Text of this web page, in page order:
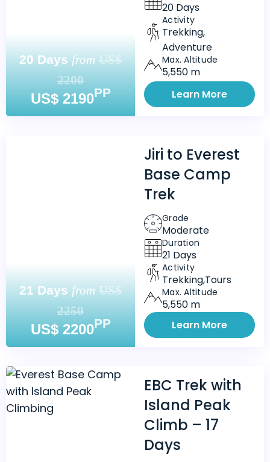
20 Days from US$
2200
US$ 2190PP
20 Days
Activity
Trekking,
Adventure
Max. Altitude
5,550 m
Learn More
21 Days from US$
2250
US$ 2200PP
Jiri to Everest
Base Camp
Trek
Grade
Moderate
Duration
21 Days
Activity
Trekking,Tours
Max. Altitude
5,550 m
Learn More
EBC Trek with
Island Peak
Climb – 17
Days